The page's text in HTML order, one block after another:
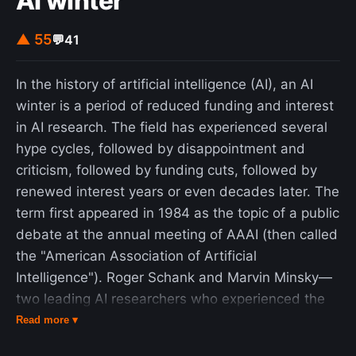
▲ 55💬41
In the history of artificial intelligence (AI), an AI
winter is a period of reduced funding and interest
in AI research. The field has experienced several
hype cycles, followed by disappointment and
criticism, followed by funding cuts, followed by
renewed interest years or even decades later. The
term first appeared in 1984 as the topic of a public
debate at the annual meeting of AAAI (then called
the "American Association of Artificial
Intelligence"). Roger Schank and Marvin Minsky—
two leading AI researchers who experienced the
"winter" of the 1970s—warned the business
Read more ▾